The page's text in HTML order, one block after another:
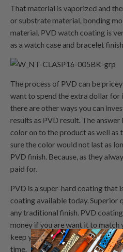
That material is vaporized and
or substrate material, bonding
material. PVD watch coating is
as a watch case and bracelet
The process of PVD can be
want to spend the extra dollar for
there are other ways you can
results as PVD result. The
color on to the product as well as
sure the color would not last as
PVD finish. Because, as they
paid for.
PVD is a super-hard coating that
coating available today. Superior
any traditional finish. PVD
money if you are want it to match
keep your watch/watch band to
time.